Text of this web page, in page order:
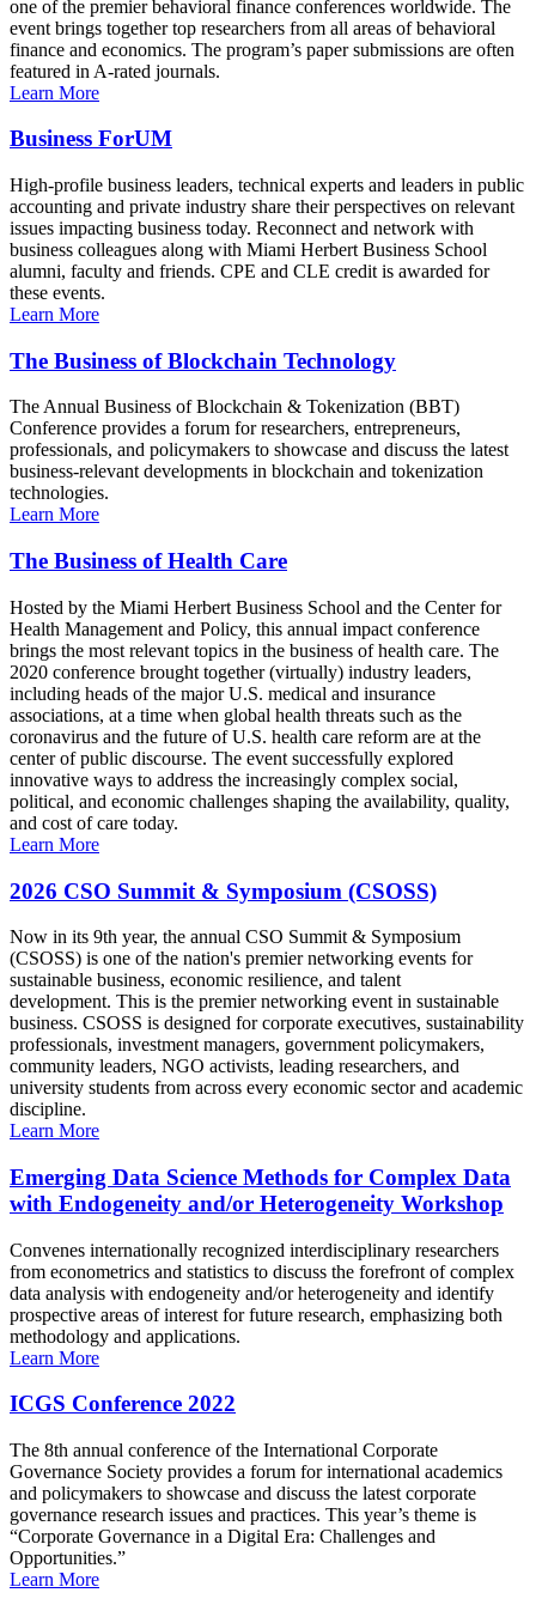
one of the premier behavioral finance conferences worldwide. The
event brings together top researchers from all areas of behavioral
finance and economics. The program’s paper submissions are often
featured in A-rated journals.
Learn More
Business ForUM
High-profile business leaders, technical experts and leaders in public
accounting and private industry share their perspectives on relevant
issues impacting business today. Reconnect and network with
business colleagues along with Miami Herbert Business School
alumni, faculty and friends. CPE and CLE credit is awarded for
these events.
Learn More
The Business of Blockchain Technology
The Annual Business of Blockchain & Tokenization (BBT)
Conference provides a forum for researchers, entrepreneurs,
professionals, and policymakers to showcase and discuss the latest
business-relevant developments in blockchain and tokenization
technologies.
Learn More
The Business of Health Care
Hosted by the Miami Herbert Business School and the Center for
Health Management and Policy, this annual impact conference
brings the most relevant topics in the business of health care. The
2020 conference brought together (virtually) industry leaders,
including heads of the major U.S. medical and insurance
associations, at a time when global health threats such as the
coronavirus and the future of U.S. health care reform are at the
center of public discourse. The event successfully explored
innovative ways to address the increasingly complex social,
political, and economic challenges shaping the availability, quality,
and cost of care today.
Learn More
2026 CSO Summit & Symposium (CSOSS)
Now in its 9th year, the annual CSO Summit & Symposium
(CSOSS) is one of the nation's premier networking events for
sustainable business, economic resilience, and talent
development. This is the premier networking event in sustainable
business. CSOSS is designed for corporate executives, sustainability
professionals, investment managers, government policymakers,
community leaders, NGO activists, leading researchers, and
university students from across every economic sector and academic
discipline.
Learn More
Emerging Data Science Methods for Complex Data
with Endogeneity and/or Heterogeneity Workshop
Convenes internationally recognized interdisciplinary researchers
from econometrics and statistics to discuss the forefront of complex
data analysis with endogeneity and/or heterogeneity and identify
prospective areas of interest for future research, emphasizing both
methodology and applications.
Learn More
ICGS Conference 2022
The 8th annual conference of the International Corporate
Governance Society provides a forum for international academics
and policymakers to showcase and discuss the latest corporate
governance research issues and practices. This year’s theme is
“Corporate Governance in a Digital Era: Challenges and
Opportunities.”
Learn More